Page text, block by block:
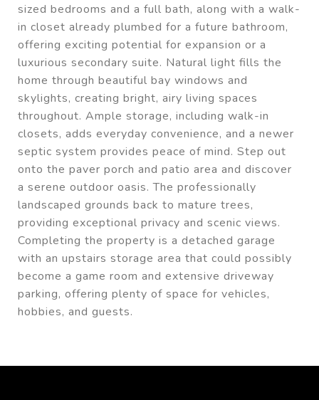
sized bedrooms and a full bath, along with a walk-
in closet already plumbed for a future bathroom,
offering exciting potential for expansion or a
luxurious secondary suite. Natural light fills the
home through beautiful bay windows and
skylights, creating bright, airy living spaces
throughout. Ample storage, including walk-in
closets, adds everyday convenience, and a newer
septic system provides peace of mind. Step out
onto the paver porch and patio area and discover
a serene outdoor oasis. The professionally
landscaped grounds back to mature trees,
providing exceptional privacy and scenic views.
Completing the property is a detached garage
with an upstairs storage area that could possibly
become a game room and extensive driveway
parking, offering plenty of space for vehicles,
hobbies, and guests.